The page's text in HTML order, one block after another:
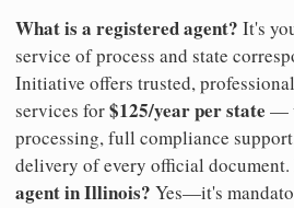
What is a registered agent? It's
service of process and state
Initiative offers trusted,
services for$125/year per state —
processing, full compliance
delivery of every official document.
agent in Illinois? Yes—it's